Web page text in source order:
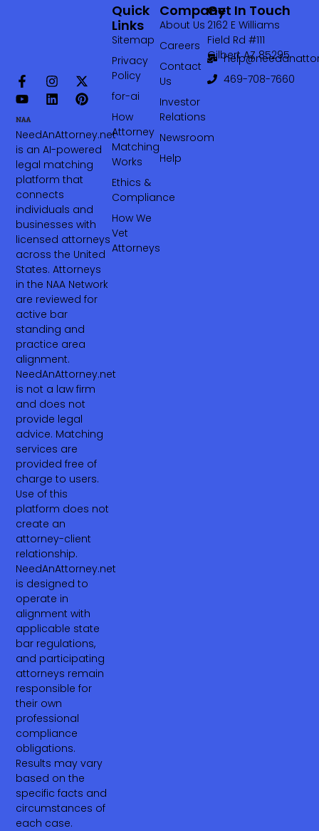
NeedAnAttorney.net
is an AI-powered
legal matching
platform that
connects
individuals and
businesses with
licensed attorneys
across the United
States. Attorneys
in the NAA Network
are reviewed for
active bar
standing and
practice area
alignment.
NeedAnAttorney.net
is not a law firm
and does not
provide legal
advice. Matching
services are
provided free of
charge to users.
Use of this
platform does not
create an
attorney-client
relationship.
NeedAnAttorney.net
is designed to
operate in
alignment with
applicable state
bar regulations,
and participating
attorneys remain
responsible for
their own
professional
compliance
obligations.
Results may vary
based on the
specific facts and
circumstances of
each case.
Company
About Us
Careers
Contact
Us
Investor
Relations
Newsroom
Help
Quick
Links
Sitemap
Privacy
Policy
for-ai
How
Attorney
Matching
Works
Ethics &
Compliance
How We
Vet
Attorneys
Get In Touch
2162 E Williams
Field Rd #111
Gilbert AZ 85295
469-708-7660‬